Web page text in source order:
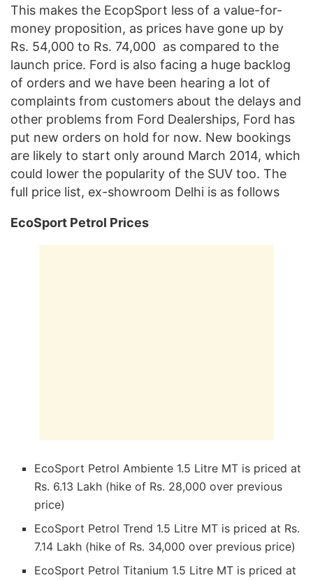
This makes the EcopSport less of a value-for-
money proposition, as prices have gone up by
Rs. 54,000 to Rs. 74,000 as compared to the
launch price. Ford is also facing a huge backlog
of orders and we have been hearing a lot of
complaints from customers about the delays and
other problems from Ford Dealerships, Ford has
put new orders on hold for now. New bookings
are likely to start only around March 2014, which
could lower the popularity of the SUV too. The
full price list, ex-showroom Delhi is as follows
EcoSport Petrol Prices
EcoSport Petrol Ambiente 1.5 Litre MT is priced at
Rs. 6.13 Lakh (hike of Rs. 28,000 over previous
price)
EcoSport Petrol Trend 1.5 Litre MT is priced at Rs.
7.14 Lakh (hike of Rs. 34,000 over previous price)
EcoSport Petrol Titanium 1.5 Litre MT is priced at